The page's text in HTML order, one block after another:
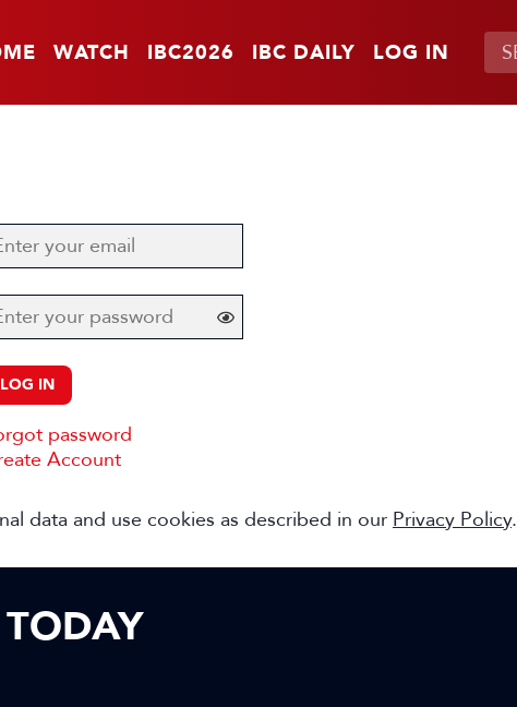
WATCH IBC2026 IBC DAILY LOG IN
LOG IN
password
Account
data and use cookies as described in our Privacy Policy.